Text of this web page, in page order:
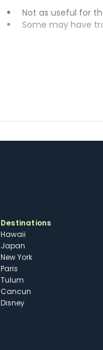
Not as useful for
Some may have
Destinations
Hawaii
Japan
New York
Paris
Tulum
Cancun
Disney